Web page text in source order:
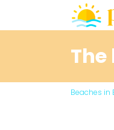
Beaches in